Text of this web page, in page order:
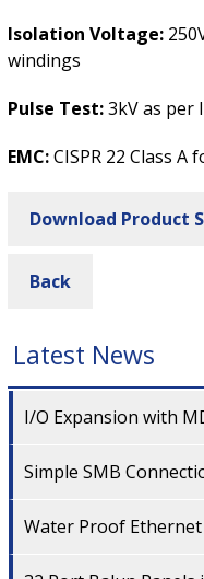
Isolation Voltage:
windings
Pulse Test:3kV as per
EMC:CISPR 22 Class
Download Product
Back
Latest News
I/O Expansion with
Simple SMB
Water Proof